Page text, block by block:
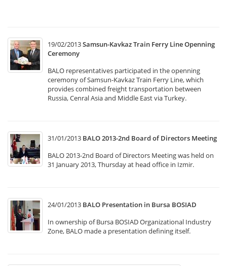
19/02/2013Samsun-Kavkaz Train Ferry Line Openning
Ceremony
BALO representatives participated in the openning
ceremony of Samsun-Kavkaz Train Ferry Line, which
provides combined freight transportation between
Russia, Cenral Asia and Middle East via Turkey.
31/01/2013 BALO 2013-2nd Board of Directors Meeting
BALO 2013-2nd Board of Directors Meeting was held on
31 January 2013, Thursday at head office in Izmir.
24/01/2013 BALO Presentation in Bursa BOSIAD
In ownership of Bursa BOSIAD Organizational Industry
Zone, BALO made a presentation defining itself.